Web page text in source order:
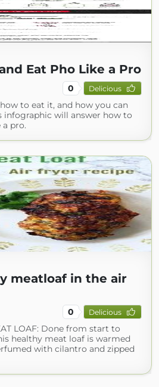
Eat Pho Like a Pro
0 Delicious
to eat it, and how you can
infographic will answer how to
pro.
meatloaf in the air
0 Delicious
LOAF: Done from start to
healthy meat loaf is warmed
with cilantro and zipped